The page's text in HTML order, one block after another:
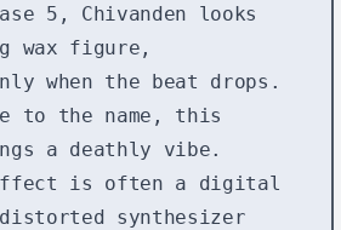
5, Chivanden looks
wax figure,
when the beat drops.
to the name, this
a deathly vibe.
is often a digital
synthesizer